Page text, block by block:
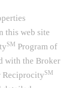
this web site
SM Program of
with the Broker
ReciprocitySM